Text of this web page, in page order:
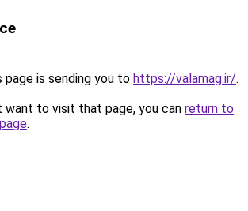
page is sending you to https://valamag.ir/.
want to visit that page, you can return to
.